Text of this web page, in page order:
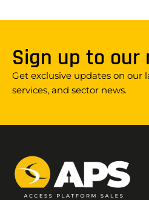
Sign up to
Get exclusive updates on our
services, and sector news.